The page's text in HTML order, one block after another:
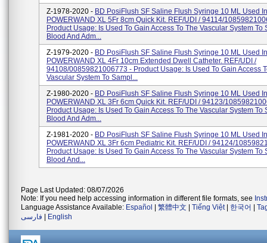
Z-1978-2020 - BD PosiFlush SF Saline Flush Syringe 10 ML Used In
POWERWAND XL 5Fr 8cm Quick Kit. REF/UDI / 94114/
Product Usage: Is Used To Gain Access To The Vascular System To
Blood And Adm...
Z-1979-2020 - BD PosiFlush SF Saline Flush Syringe 10 ML Used In
POWERWAND XL 4Fr 10cm Extended Dwell Catheter. REF/UDI /
94108/00859821006773 - Product Usage: Is Used To Gain Access
Vascular System To Sampl...
Z-1980-2020 - BD PosiFlush SF Saline Flush Syringe 10 ML Used In
POWERWAND XL 3Fr 6cm Quick Kit. REF/UDI / 94123/
Product Usage: Is Used To Gain Access To The Vascular System To
Blood And Adm...
Z-1981-2020 - BD PosiFlush SF Saline Flush Syringe 10 ML Used In
POWERWAND XL 3Fr 6cm Pediatric Kit. REF/UDI / 94124/
Product Usage: Is Used To Gain Access To The Vascular System To
Blood And...
Page Last Updated: 08/07/2026
Note: If you need help accessing information in different file formats, see
Language Assistance Available: Español 繁體中文 Tiếng Việt| 한국어
فارسی
English